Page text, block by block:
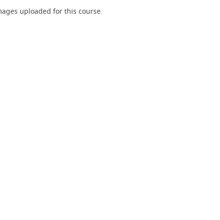
uploaded for this course.